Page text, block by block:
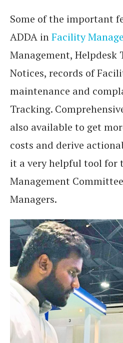
Some of the important
ADDA inFacility
Management, Helpdesk
Notices, records of
maintenance and
Tracking.
also available to get
costs and derive
it a very helpful tool for
Management
Managers.